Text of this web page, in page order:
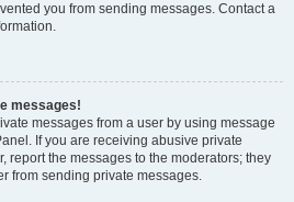
you from sending messages. Contact a
messages!
messages from a user by using message
If you are receiving abusive private
report the messages to the moderators; they
from sending private messages.